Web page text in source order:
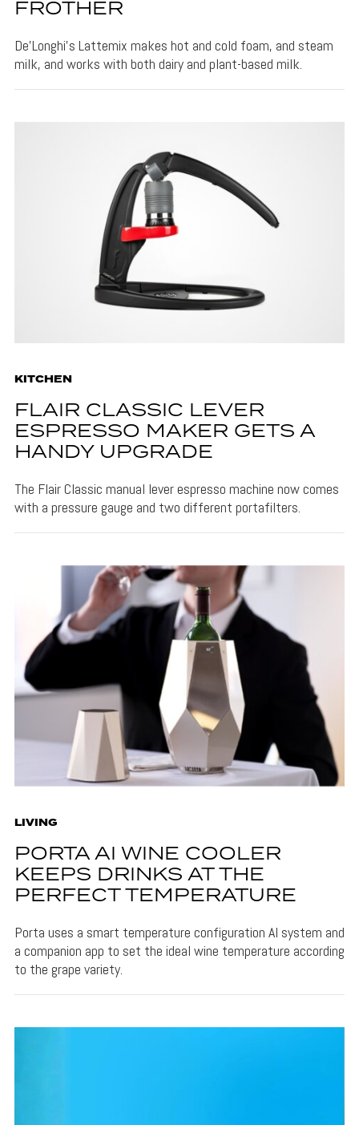
FROTHER
De’Longhi's Lattemix makes hot and cold foam, and steam
milk, and works with both dairy and plant-based milk.
KITCHEN
FLAIR CLASSIC LEVER
ESPRESSO MAKER GETS A
HANDY UPGRADE
The Flair Classic manual lever espresso machine now comes
with a pressure gauge and two different portafilters.
LIVING
PORTA AI WINE COOLER
KEEPS DRINKS AT THE
PERFECT TEMPERATURE
Porta uses a smart temperature configuration AI system and
a companion app to set the ideal wine temperature according
to the grape variety.